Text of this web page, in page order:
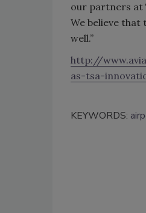
our partners at
We believe
well.”
http://
as-tsa-
KEYWORDS: